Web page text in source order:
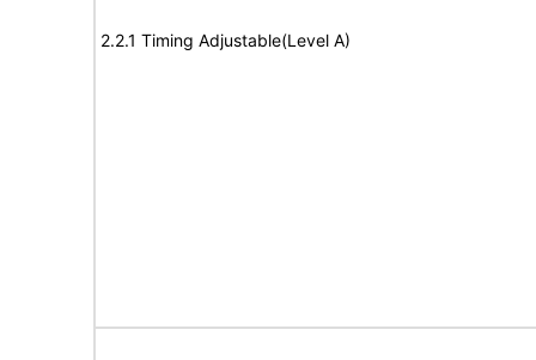
2.2.1 Timing Adjustable(Level A)